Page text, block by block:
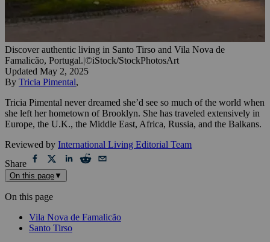
Discover authentic living in Santo Tirso and Vila Nova de
Famalicão, Portugal.|©iStock/StockPhotosArt
Updated May 2, 2025
By Tricia Pimental,
Tricia Pimental never dreamed she’d see so much of the world when
she left her hometown of Brooklyn. She has traveled extensively in
Europe, the U.K., the Middle East, Africa, Russia, and the Balkans.
Reviewed by International Living Editorial Team
Share
On this page ▼
On this page
Vila Nova de Famalicão
Santo Tirso